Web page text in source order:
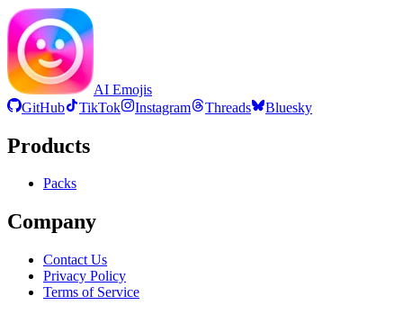
AI Emojis
GitHub
TikTok Instagram Threads Bluesky
Products
Packs
Company
Contact Us
Privacy Policy
Terms of Service